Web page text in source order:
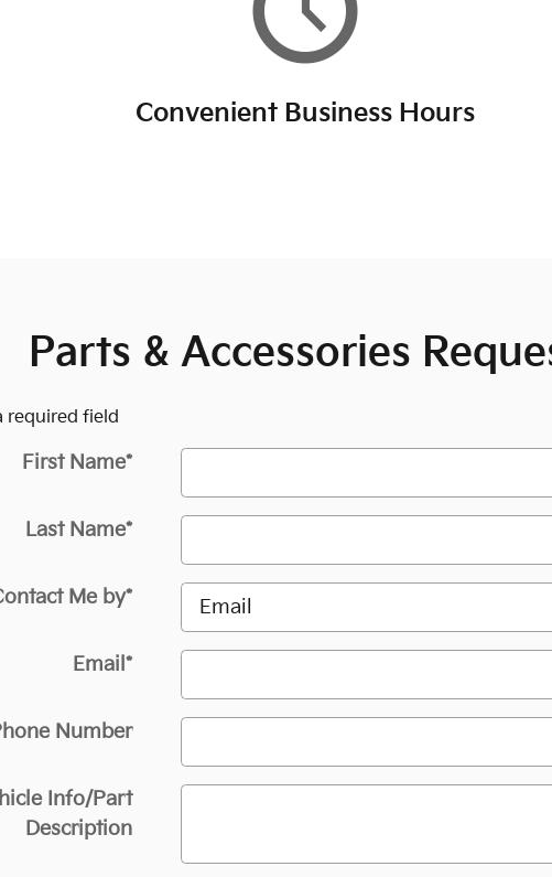
Convenient Business Hours
Parts & Accessories
required field
First Name*
Last Name*
Me by*
Email *
Number
Info/Part
Description